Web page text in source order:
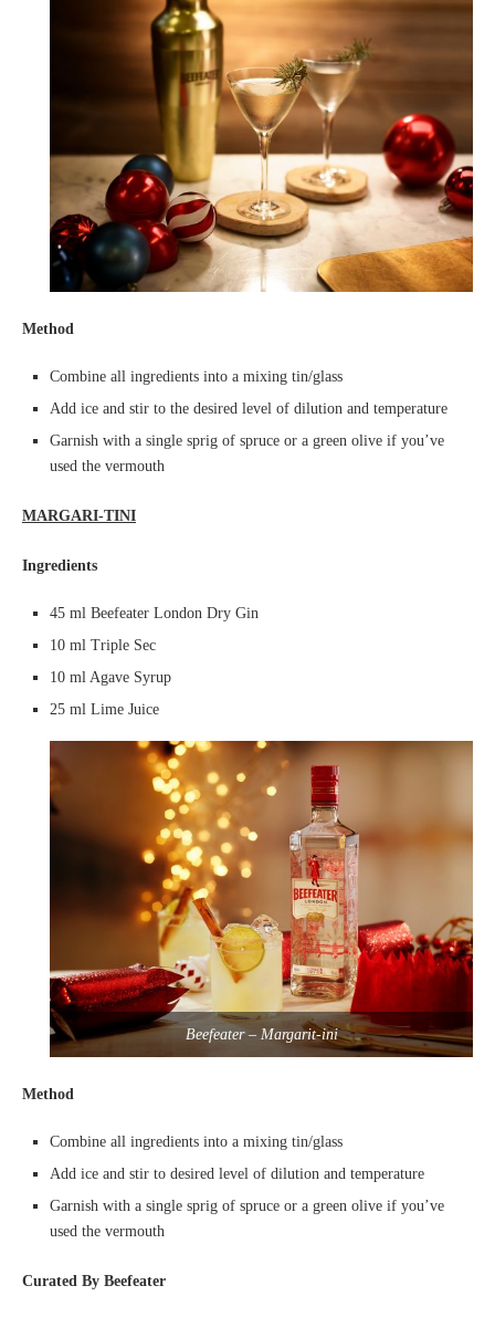
Method
Combine all ingredients into a mixing tin/glass
Add ice and stir to the desired level of dilution and temperature
Garnish with a single sprig of spruce or a green olive if you’ve
used the vermouth
MARGARI-TINI
Ingredients
45 ml Beefeater London Dry Gin
10 ml Triple Sec
10 ml Agave Syrup
25 ml Lime Juice
Beefeater – Margarit-ini
Method
Combine all ingredients into a mixing tin/glass
Add ice and stir to desired level of dilution and temperature
Garnish with a single sprig of spruce or a green olive if you’ve
used the vermouth
Curated By Beefeater